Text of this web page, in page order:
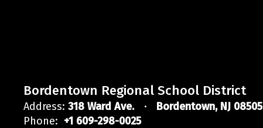
Bordentown Regional School District
Address: 318 Ward Ave.
Bordentown, NJ 08505
Phone: +1 609-298-0025